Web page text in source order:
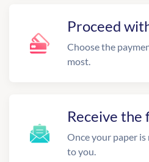
Proceed
Choose the
most.
Receive the
Once your paper
to you.